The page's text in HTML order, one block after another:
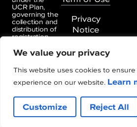
We value your privacy
This website uses cookies to
experience on our website. Learn
Customize
Reject All
UCR Plan,
governing the
collection and
distribution of
registration
and fees
generated
under the
UCR
Agreement.
Privacy
Notice
Copyright © Unified Carrier